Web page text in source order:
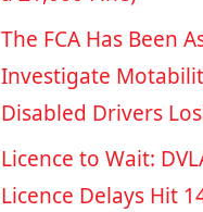
The FCA Has Been
Investigate
Disabled Drivers
Licence to Wait:
Licence Delays Hit